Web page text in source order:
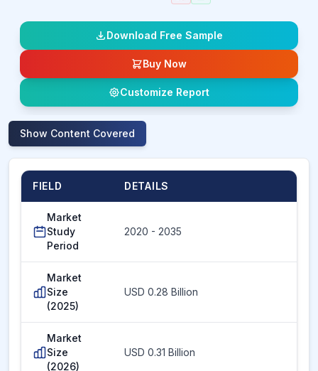
Download Free Sample
Buy Now
Customize Report
Show Content Covered
FIELD DETAILS
Market
Study
Period
2020 - 2035
Market
Size
(2025)
USD 0.28 Billion
Market
Size
(2026)
USD 0.31 Billion